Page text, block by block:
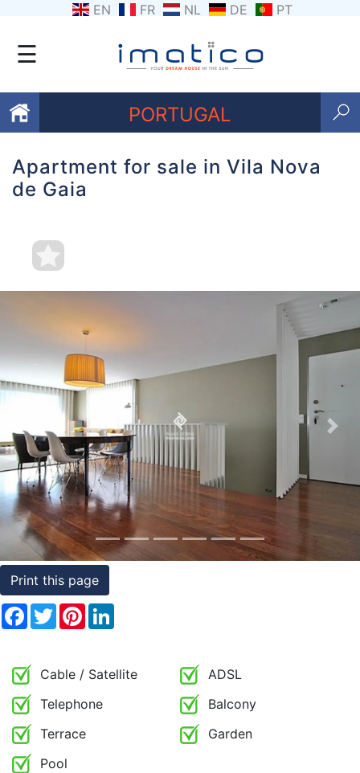
EN FR NL DE PT
☰
PORTUGAL
Favourites
Contact
Us
Terms
and
Conditions
Testimonials
Rights
to
Real
Estate
Apartment for sale in Vila Nova
de Gaia
Previous Next
Print this page
Facebook
TwitterPinterest
Cable / Satellite
ADSL
Telephone
Balcony
Terrace
Garden
Pool